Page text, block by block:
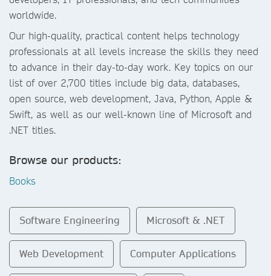
worldwide.
Our high-quality, practical content helps technology
professionals at all levels increase the skills they need
to advance in their day-to-day work. Key topics on our
list of over 2,700 titles include big data, databases,
open source, web development, Java, Python, Apple &
Swift, as well as our well-known line of Microsoft and
.NET titles.
Browse our products:
Books
Software Engineering Microsoft & .NET
Web Development Computer Applications